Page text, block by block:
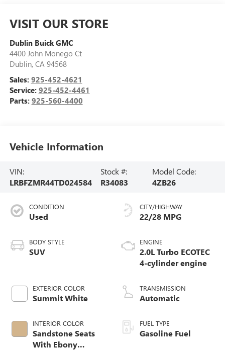
VISIT OUR STORE
Dublin Buick GMC
4400 John Monego Ct
Dublin, CA 94568
Sales: 925-452-4621
Service: 925-452-4461
Parts: 925-560-4400
Vehicle Information
VIN:
LRBFZMR44TD024584
Stock #:
R34083
Model Code:
4ZB26
CONDITION
Used
BODY STYLE
SUV
EXTERIOR COLOR
Summit White
INTERIOR COLOR
Sandstone Seats
With Ebony
CITY/HIGHWAY
22/28 MPG
ENGINE
2.0L Turbo ECOTEC
4-cylinder engine
TRANSMISSION
Automatic
FUEL TYPE
Gasoline Fuel